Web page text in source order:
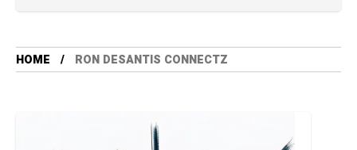
HOME RON DESANTIS CONNECTZ